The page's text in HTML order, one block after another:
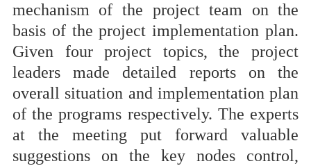
mechanism of the project team on the
basis of the project implementation plan.
Given four project topics, the project
leaders made detailed reports on the
overall situation and implementation plan
of the programs respectively. The experts
at the meeting put forward valuable
suggestions on the key nodes control,